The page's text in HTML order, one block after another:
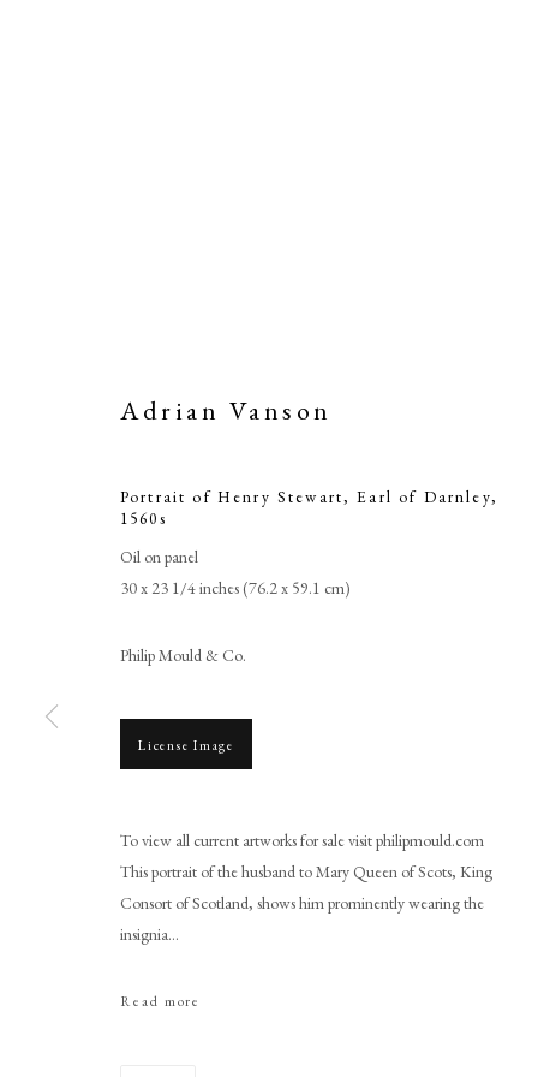
Adrian Vanson
Adrian Vanson
Portrait of Henry Stewart, Earl of Darnley,
1560s
Oil on panel
30 x 23 1/4 inches (76.2 x 59.1 cm)
Philip Mould & Co.
License Image
To view all current artworks for sale visit philipmould.com
This portrait of the husband to Mary Queen of Scots, King
Consort of Scotland, shows him prominently wearing the
insignia...
Read more